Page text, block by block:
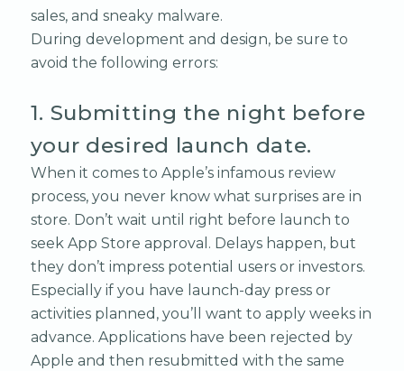
sales, and sneaky malware.
During development and design, be sure to
avoid the following errors:
1. Submitting the night before
your desired launch date.
When it comes to Apple’s infamous review
process, you never know what surprises are in
store. Don’t wait until right before launch to
seek App Store approval. Delays happen, but
they don’t impress potential users or investors.
Especially if you have launch-day press or
activities planned, you’ll want to apply weeks in
advance. Applications have been rejected by
Apple and then resubmitted with the same